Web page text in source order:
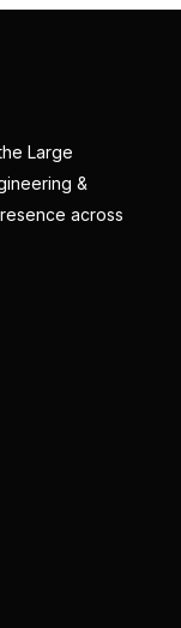
Large
&
across